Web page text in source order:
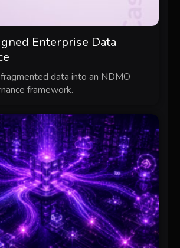
Enterprise Data
data into an NDMO
framework.